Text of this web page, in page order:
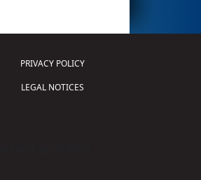
PRIVACY POLICY
LEGAL NOTICES